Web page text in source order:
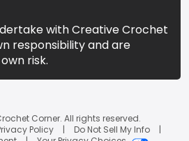
with Creative Crochet
responsibility and are
risk.
Corner. All rights reserved.
Policy
Do Not Sell My Info